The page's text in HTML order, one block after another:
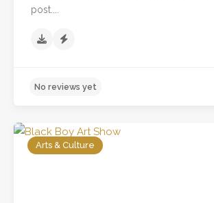
post....
Arts & Culture